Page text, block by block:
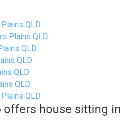
QLD
Plains QLD
QLD
QLD
QLD
QLD
QLD
offers house sitting in